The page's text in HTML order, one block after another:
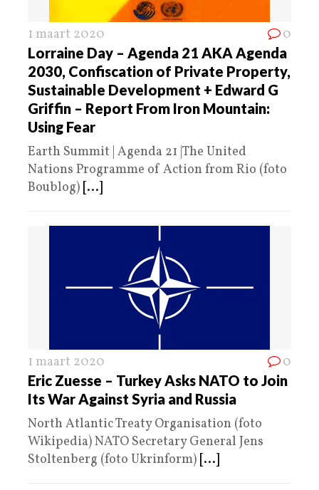
1 maart 2020 0
Lorraine Day – Agenda 21 AKA Agenda
2030, Confiscation of Private Property,
Sustainable Development + Edward G
Griffin – Report From Iron Mountain:
Using Fear
Earth Summit | Agenda 21 |The United
Nations Programme of Action from Rio (foto
Boublog) [...]
1 maart 2020 0
Eric Zuesse – Turkey Asks NATO to Join
Its War Against Syria and Russia
North Atlantic Treaty Organisation (foto
Wikipedia) NATO Secretary General Jens
Stoltenberg (foto Ukrinform) [...]